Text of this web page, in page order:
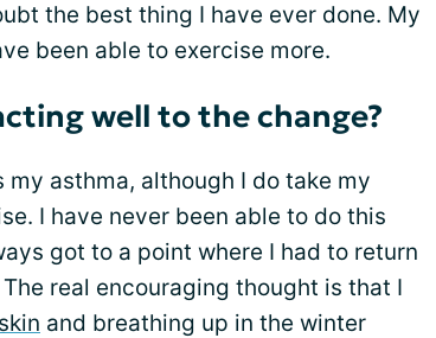
the best thing I have ever done. My
been able to exercise more.
well to the change?
asthma, although I do take my
I have never been able to do this
got to a point where I had to return
real encouraging thought is that I
and breathing up in the winter